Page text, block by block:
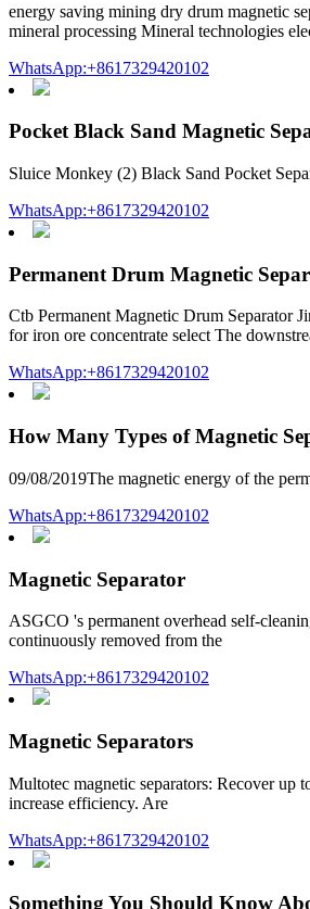
energy saving mining dry drum magnetic
mineral processing Mineral technologies
WhatsApp:+8617329420102
Pocket Black Sand Magnetic
Sluice Monkey (2) Black Sand Pocket
WhatsApp:+8617329420102
Permanent Drum Magnetic
Ctb Permanent Magnetic Drum Separator
for iron ore concentrate select The
WhatsApp:+8617329420102
How Many Types of Magnetic
09/08/2019The magnetic energy of the
WhatsApp:+8617329420102
Magnetic Separator
ASGCO 's permanent overhead self-
continuously removed from the
WhatsApp:+8617329420102
Magnetic Separators
Multotec magnetic separators: Recover up
increase efficiency. Are
WhatsApp:+8617329420102
Something You Should Know